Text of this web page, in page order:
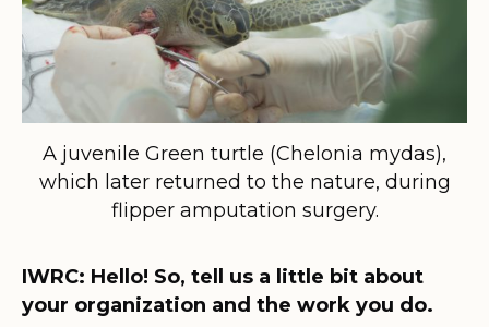
A juvenile Green turtle (Chelonia mydas),
which later returned to the nature, during
flipper amputation surgery.
IWRC: Hello! So, tell us a little bit about
your organization and the work you do.